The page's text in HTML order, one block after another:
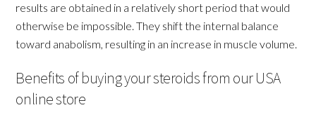
results are obtained in a relatively short period that would
otherwise be impossible. They shift the internal balance
toward anabolism, resulting in an increase in muscle volume.
Benefits of buying your steroids from our USA
online store